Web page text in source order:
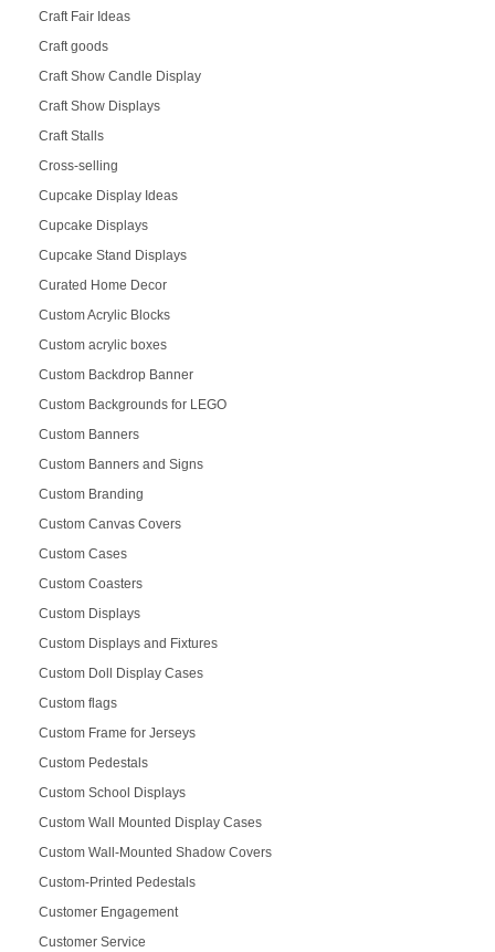
Craft Fair Ideas
Craft goods
Craft Show Candle Display
Craft Show Displays
Craft Stalls
Cross-selling
Cupcake Display Ideas
Cupcake Displays
Cupcake Stand Displays
Curated Home Decor
Custom Acrylic Blocks
Custom acrylic boxes
Custom Backdrop Banner
Custom Backgrounds for LEGO
Custom Banners
Custom Banners and Signs
Custom Branding
Custom Canvas Covers
Custom Cases
Custom Coasters
Custom Displays
Custom Displays and Fixtures
Custom Doll Display Cases
Custom flags
Custom Frame for Jerseys
Custom Pedestals
Custom School Displays
Custom Wall Mounted Display Cases
Custom Wall-Mounted Shadow Covers
Custom-Printed Pedestals
Customer Engagement
Customer Service